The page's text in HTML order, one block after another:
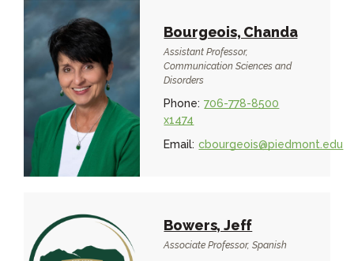
Bourgeois, Chanda
Assistant Professor,
Communication Sciences and
Disorders
Phone: 706-778-8500
x1474
Email: cbourgeois@piedmont.edu
Bowers, Jeff
Associate Professor, Spanish